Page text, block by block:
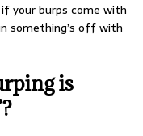
your burps come with
something’s off with
is